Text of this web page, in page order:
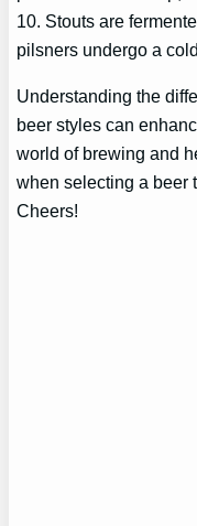
10. Stouts are
pilsners undergo a
Understanding the
beer styles can
world of brewing and
when selecting a beer
Cheers!